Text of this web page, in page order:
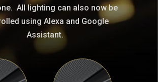
All lighting can also now be
using Alexa and Google
Assistant.